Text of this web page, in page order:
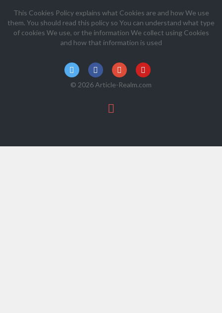
This Cookies Policy explains what Cookies are and how We use
them. You should read this policy so You can understand what type
of cookies We use, or the information We collect using Cookies
and how that information is used
© 2026 Article-Realm.com